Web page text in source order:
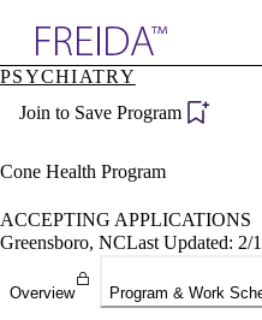
Specialties
Directory
PSYCHIATRY
Join to Save Program
Cone Health Program
ACCEPTING APPLICATIONS
Greensboro, NCLast Updated: 2/
Overview Program & Work